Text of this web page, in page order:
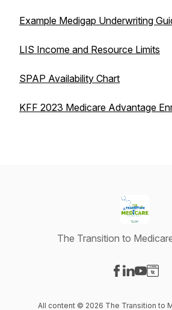
Example Medigap Underwriting
LIS Income and Resource Limits
SPAP Availability Chart
KFF 2023 Medicare Advantage
The Transition to
All content © 2026 The Transition to